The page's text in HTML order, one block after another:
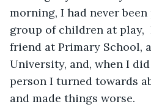
morning, I had never
group of children at play,
friend at Primary School,
University, and, when I
person I turned towards
and made things worse.